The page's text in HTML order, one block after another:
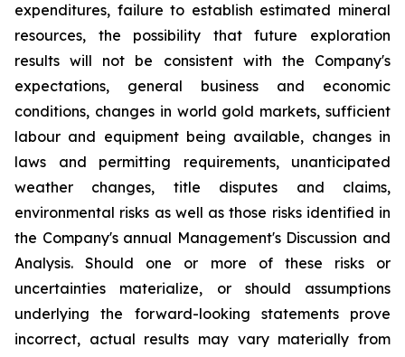
expenditures, failure to establish estimated mineral
resources, the possibility that future exploration
results will not be consistent with the Company's
expectations, general business and economic
conditions, changes in world gold markets, sufficient
labour and equipment being available, changes in
laws and permitting requirements, unanticipated
weather changes, title disputes and claims,
environmental risks as well as those risks identified in
the Company's annual Management's Discussion and
Analysis. Should one or more of these risks or
uncertainties materialize, or should assumptions
underlying the forward-looking statements prove
incorrect, actual results may vary materially from